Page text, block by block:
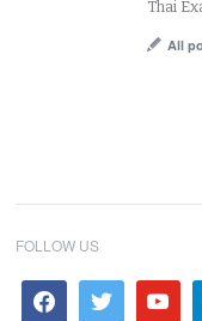
Thai
All
FOLLOW US